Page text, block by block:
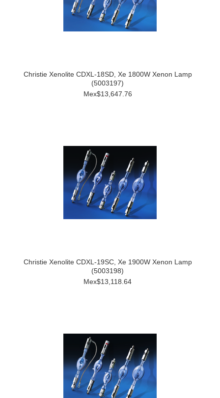
Christie Xenolite CDXL-18SD, Xe 1800W Xenon Lamp
(5003197)
Mex$13,647.76
Christie Xenolite CDXL-19SC, Xe 1900W Xenon Lamp
(5003198)
Mex$13,118.64